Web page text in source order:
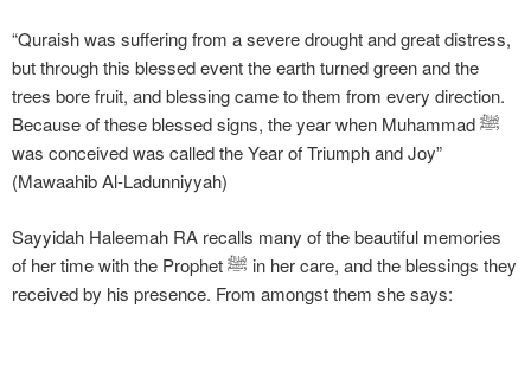
“Quraish was suffering from a severe drought and great distress,
but through this blessed event the earth turned green and the
trees bore fruit, and blessing came to them from every direction.
Because of these blessed signs, the year when Muhammad ﷺ
was conceived was called the Year of Triumph and Joy”
(Mawaahib Al-Ladunniyyah)
Sayyidah Haleemah RA recalls many of the beautiful memories
of her time with the Prophet ﷺ in her care, and the blessings they
received by his presence. From amongst them she says: